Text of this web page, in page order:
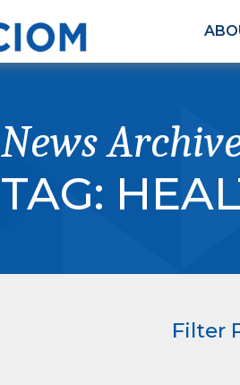
News
TAG:
Filter